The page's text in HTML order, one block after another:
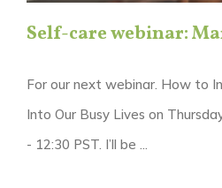
Self-care webinar:
For our next webinar. How to
Into Our Busy Lives on
- 12:30 PST. I’ll be ...